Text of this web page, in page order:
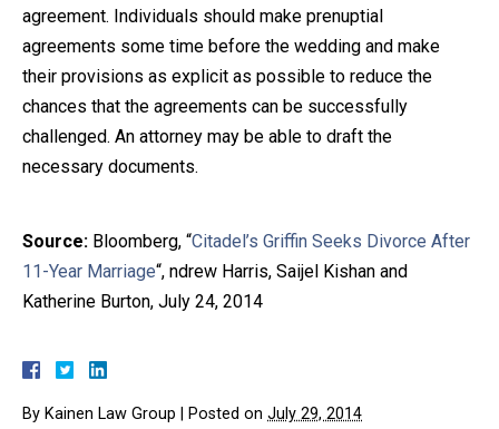
agreement. Individuals should make prenuptial
agreements some time before the wedding and make
their provisions as explicit as possible to reduce the
chances that the agreements can be successfully
challenged. An attorney may be able to draft the
necessary documents.
Source: Bloomberg, “Citadel’s Griffin Seeks Divorce After
11-Year Marriage“, ndrew Harris, Saijel Kishan and
Katherine Burton, July 24, 2014
By Kainen Law Group Posted on July 29, 2014